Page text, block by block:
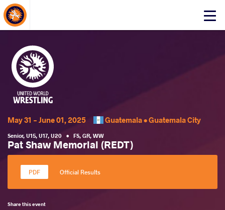
Click
About Events
May 31 - June 01, 2025 Guatemala •Guatemala City
Senior, U15, U17, U20 • FS, GR, WW
Pat Shaw Memorial (REDT)
Official Results
Share this event